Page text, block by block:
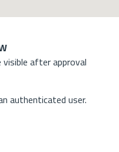
after approval
authenticated user.